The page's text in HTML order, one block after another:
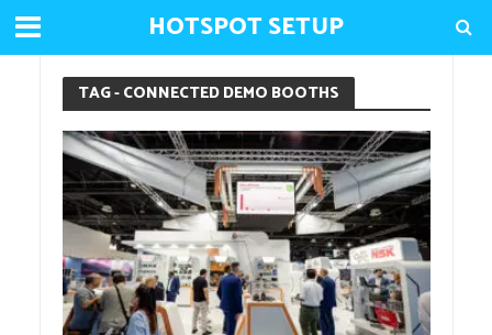
HOTSPOT SETUP
TAG - CONNECTED DEMO BOOTHS